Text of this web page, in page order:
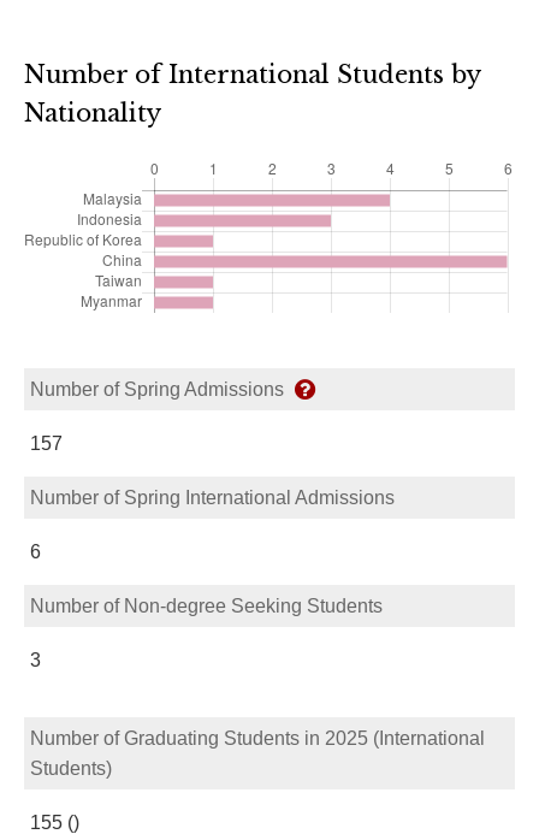
Number of International Students by
Nationality
Number of Spring Admissions
157
Number of Spring International Admissions
6
Number of Non-degree Seeking Students
3
Number of Graduating Students in 2025 (International
Students)
155 ()